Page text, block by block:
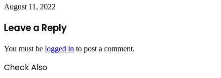
August 11, 2022
Leave a Reply
You must be logged in to post a comment.
Check Also